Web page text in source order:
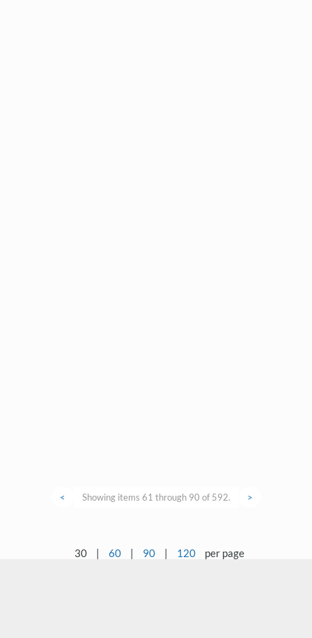
< Showing items 61 through 90 of 592. >
30 | 60 | 90 | 120 per page